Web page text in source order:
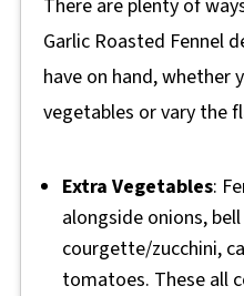
There are plenty of
Garlic Roasted Fennel
have on hand, whether
vegetables or vary the
Extra Vegetables:
alongside onions,
courgette/zucchini,
tomatoes. These all